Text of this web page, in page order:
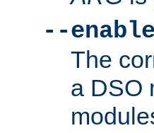
--
The
a DSO